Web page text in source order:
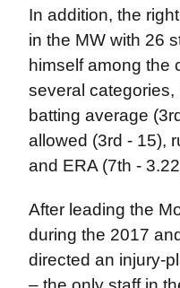
In addition, the
in the MW with 26
himself among the
several
batting average
allowed (3rd - 15),
and ERA (7th -
After leading the
during the 2017
directed an injury-